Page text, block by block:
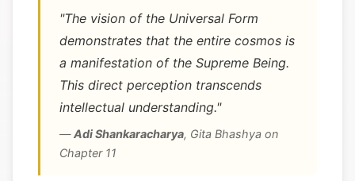
"The vision of the Universal Form
demonstrates that the entire cosmos is
a manifestation of the Supreme Being.
This direct perception transcends
intellectual understanding."
—Adi Shankaracharya, Gita Bhashya on
Chapter 11